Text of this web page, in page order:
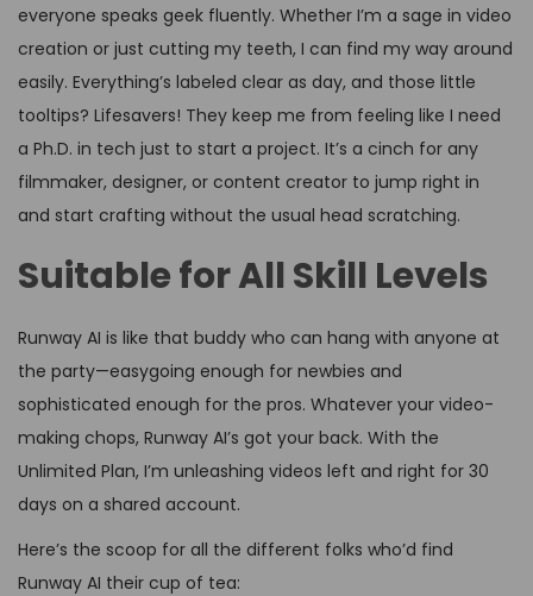
everyone speaks geek fluently. Whether I’m a sage in video
creation or just cutting my teeth, I can find my way around
easily. Everything’s labeled clear as day, and those little
tooltips? Lifesavers! They keep me from feeling like I need
a Ph.D. in tech just to start a project. It’s a cinch for any
filmmaker, designer, or content creator to jump right in
and start crafting without the usual head scratching.
Suitable for All Skill Levels
Runway AI is like that buddy who can hang with anyone at
the party—easygoing enough for newbies and
sophisticated enough for the pros. Whatever your video-
making chops, Runway AI’s got your back. With the
Unlimited Plan, I’m unleashing videos left and right for 30
days on a shared account.
Here’s the scoop for all the different folks who’d find
Runway AI their cup of tea: